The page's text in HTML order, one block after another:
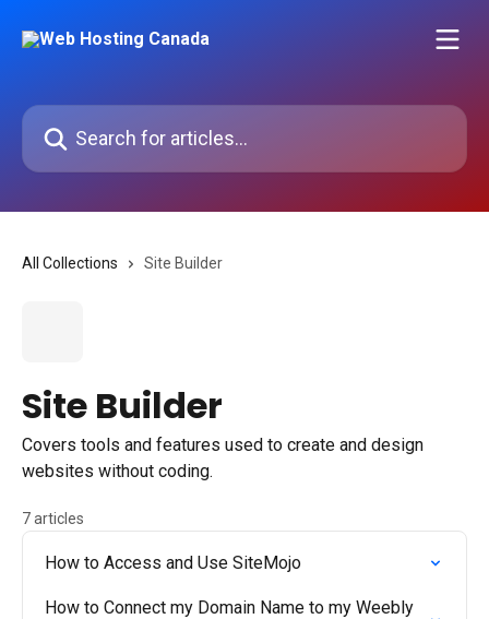
Search for articles...
All Collections Site Builder
Site Builder
Covers tools and features used to create and design
websites without coding.
7 articles
How to Access and Use SiteMojo
How to Connect my Domain Name to my Weebly